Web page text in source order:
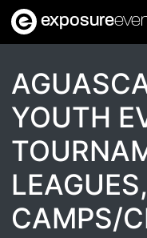
exposure
YOUTH
LEAGUES,
CAMPS/